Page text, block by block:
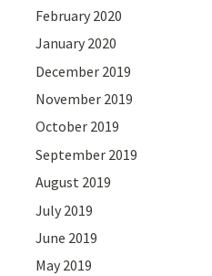
February 2020
January 2020
December 2019
November 2019
October 2019
September 2019
August 2019
July 2019
June 2019
May 2019